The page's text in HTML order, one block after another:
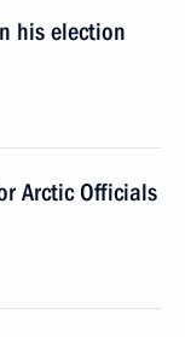
his election
Arctic Officials